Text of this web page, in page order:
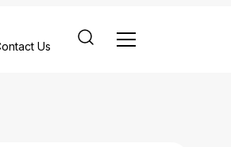
Us